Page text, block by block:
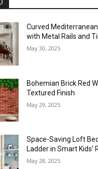
Curved
with Metal Rails and
May 30, 2025
Bohemian Brick Red
Textured Finish
May 29, 2025
Space-Saving Loft
Ladder in Smart Kids’
May 28, 2025